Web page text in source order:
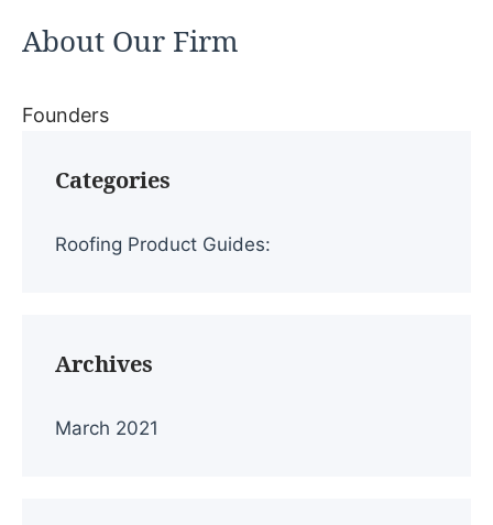
About Our Firm
Founders
Categories
Roofing Product Guides:
Archives
March 2021